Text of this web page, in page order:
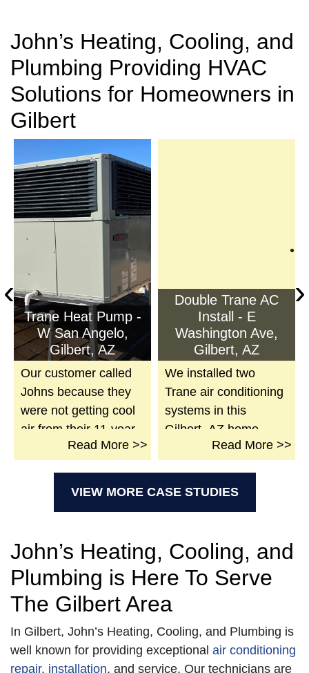
John’s Heating, Cooling, and
Plumbing Providing HVAC
Solutions for Homeowners in
Gilbert
Trane Heat Pump -
W San Angelo,
Gilbert, AZ
Our customer called
Johns because they
were not getting cool
air from their 11-year-
old unit. We went over
system’s filter and
voltage wires frayed,
and the condensation
drain broken. We also
found that water had
flooded the inside so
badly over time, it
caused the bottom of
Read More >>
Double Trane AC
Install - E
Washington Ave,
Gilbert, AZ
We installed two
Trane air conditioning
systems in this
Gilbert, AZ home.
Included are a new
insulated plenums
valves, and new flu
vents. Sealed all
connections. New
disconnects with
whips and pads.
Complete start-up and
QCA were achieved,
Read More >>
‹ ›
VIEW MORE CASE STUDIES
John’s Heating, Cooling, and
Plumbing is Here To Serve
The Gilbert Area
In Gilbert, John’s Heating, Cooling, and Plumbing is
well known for providing exceptional air conditioning
repair, installation, and service. Our technicians are